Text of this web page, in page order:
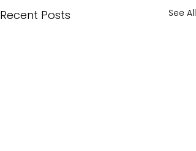
Recent Posts See All